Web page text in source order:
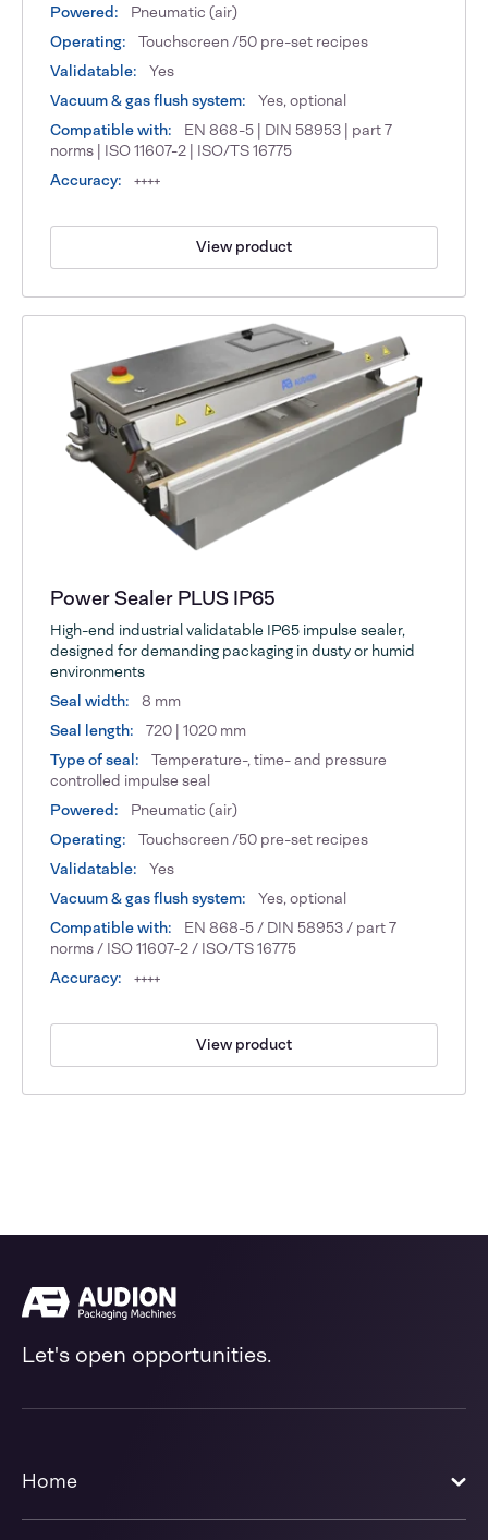
Powered:
Pneumatic (air)
Operating:
Touchscreen /50 pre-set recipes
Validatable:
Yes
Vacuum & gas flush system:
Yes, optional
Compatible with:
EN 868-5 | DIN 58953 | part 7
norms | ISO 11607-2 | ISO/TS 16775
Accuracy:
++++
View product
Power Sealer PLUS IP65
High-end industrial validatable IP65 impulse sealer,
designed for demanding packaging in dusty or humid
environments
Seal width:
8 mm
Seal length:
720 | 1020 mm
Type of seal:
Temperature-, time- and pressure
controlled impulse seal
Powered:
Pneumatic (air)
Operating:
Touchscreen /50 pre-set recipes
Validatable:
Yes
Vacuum & gas flush system:
Yes, optional
Compatible with:
EN 868-5 / DIN 58953 / part 7
norms / ISO 11607-2 / ISO/TS 16775
Accuracy:
++++
View product
Let's open opportunities.
Home